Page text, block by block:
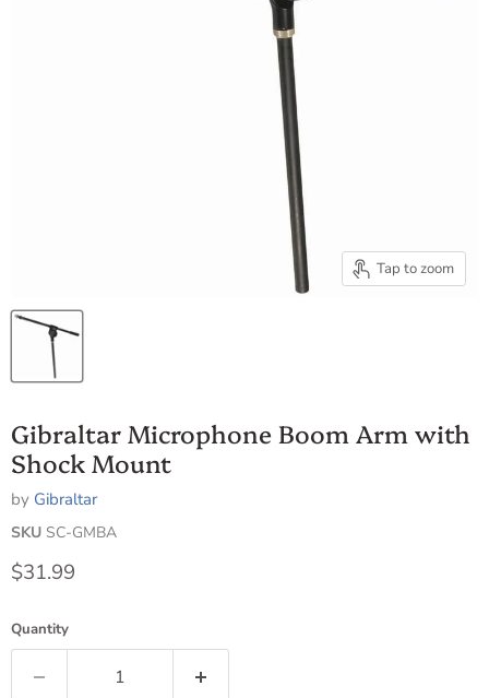
Tap to zoom
Gibraltar Microphone Boom Arm with
Shock Mount
by Gibraltar
SKU SC-GMBA
Current price
$31.99
Quantity